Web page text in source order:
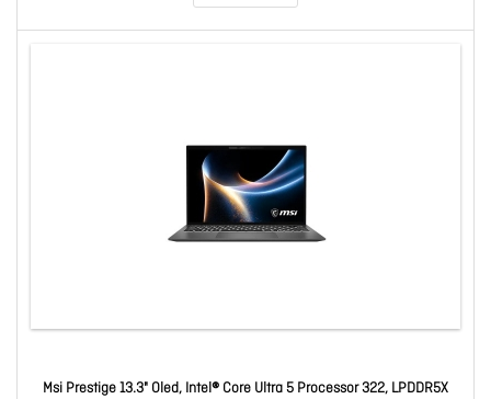
Msi Prestige 13.3" Oled, Intel® Core Ultra 5 Processor 322, LPDDR5X